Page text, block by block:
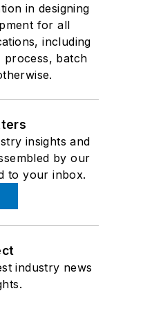
in designing
for all
including
process, batch
insights and
by our
to your inbox.
industry news